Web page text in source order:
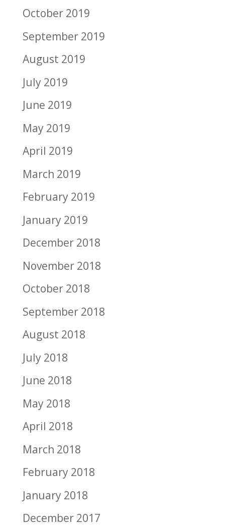
October 2019
September 2019
August 2019
July 2019
June 2019
May 2019
April 2019
March 2019
February 2019
January 2019
December 2018
November 2018
October 2018
September 2018
August 2018
July 2018
June 2018
May 2018
April 2018
March 2018
February 2018
January 2018
December 2017